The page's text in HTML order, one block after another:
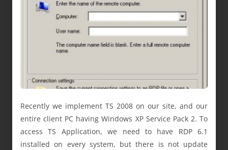
Recently we implement TS 2008 on our site, and our
entire client PC having Windows XP Service Pack 2. To
access TS Application, we need to have RDP 6.1
installed on every system, but there is not update